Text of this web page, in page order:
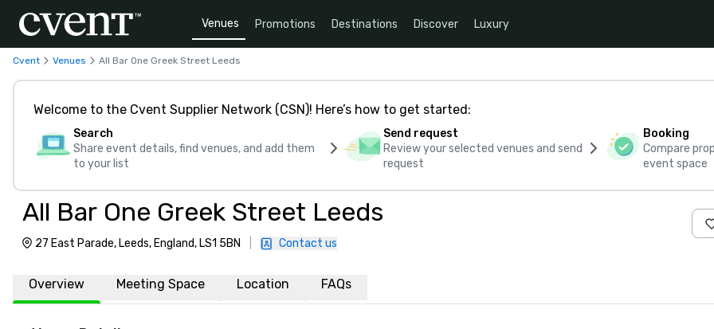
Venues Promotions Destinations Discover Luxury
Cvent Venues All Bar One Greek Street Leeds
Welcome to the Cvent Supplier Network (CSN)! Here’s how to get started:
Search
Share event details, find venues, and add them
to your list
Send request
Review your selected venues and send
request
Booking
Compare
event space
All Bar One Greek Street Leeds
27 East Parade, Leeds, England, LS1 5BN Contact us
Overview Meeting Space Location FAQs